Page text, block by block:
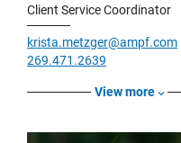
Client Service Coordinator
krista.metzger@ampf.com
269.471.2639
View more